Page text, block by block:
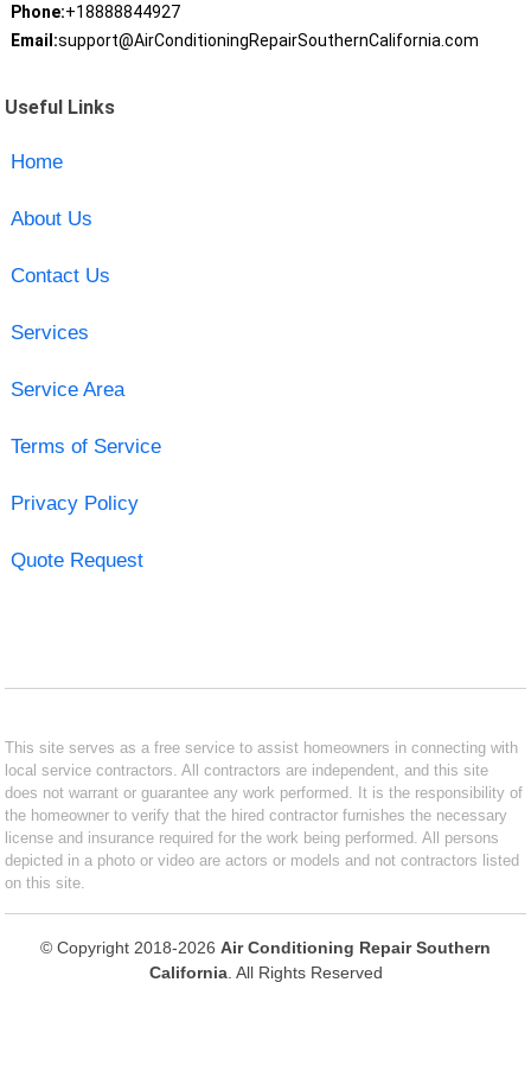
Phone:+18888844927
Email:support@AirConditioningRepairSouthernCalifornia.com
Useful Links
Home
About Us
Contact Us
Services
Service Area
Terms of Service
Privacy Policy
Quote Request
This site serves as a free service to assist homeowners in connecting with
local service contractors. All contractors are independent, and this site
does not warrant or guarantee any work performed. It is the responsibility of
the homeowner to verify that the hired contractor furnishes the necessary
license and insurance required for the work being performed. All persons
depicted in a photo or video are actors or models and not contractors listed
on this site.
© Copyright 2018-2026 Air Conditioning Repair Southern
California. All Rights Reserved